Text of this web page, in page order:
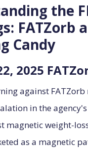
the
FATZorb
Candy
2025
against
in the
magnetic weight-
as a magnetic